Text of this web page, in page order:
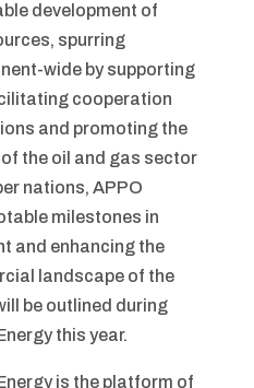
development of
spurring
wide by supporting
cooperation
and promoting the
the oil and gas sector
nations, APPO
milestones in
and enhancing the
landscape of the
be outlined during
this year.
is the platform of